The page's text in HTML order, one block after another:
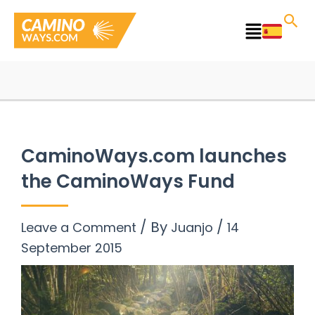
content
Main
CaminoWays.com launches
the CaminoWays Fund
Leave a Comment / By Juanjo / 14
September 2015